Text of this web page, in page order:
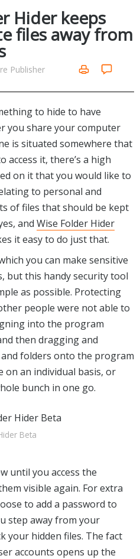
Entertainment
Kids & Education
& Distros
Tools
Hider keeps
files away from
Publisher
to hide to have
you share your computer
is situated somewhere that
access it, there’s a high
on it that you would like to
to personal and
of files that should be kept
and Wise Folder Hider
it easy to do just that.
you can make sensitive
but this handy security tool
as possible. Protecting
people were not able to
into the program
then dragging and
folders onto the program
on an individual basis, or
bunch in one go.
Beta
until you access the
visible again. For extra
to add a password to
step away from your
your hidden files. The fact
accounts opens up the